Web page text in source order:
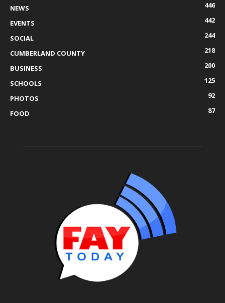
NEWS
446
EVENTS
442
SOCIAL
244
CUMBERLAND COUNTY
218
BUSINESS
200
SCHOOLS
125
PHOTOS
92
FOOD
87